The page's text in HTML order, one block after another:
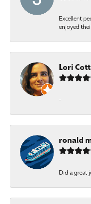
Excellent
enjoyed
Lori
-
ronald
Did a great